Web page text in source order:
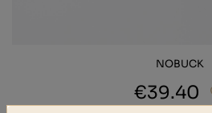
NOBUCK
€39.40